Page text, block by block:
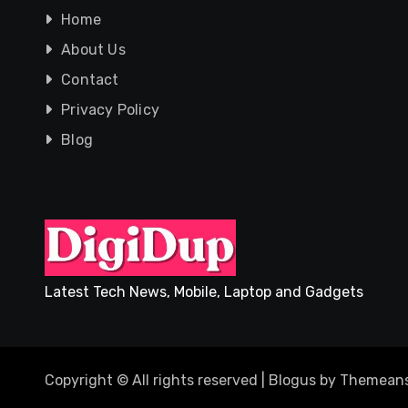
Home
About Us
Contact
Privacy Policy
Blog
Latest Tech News, Mobile, Laptop and Gadgets
Copyright © All rights reserved Blogus by